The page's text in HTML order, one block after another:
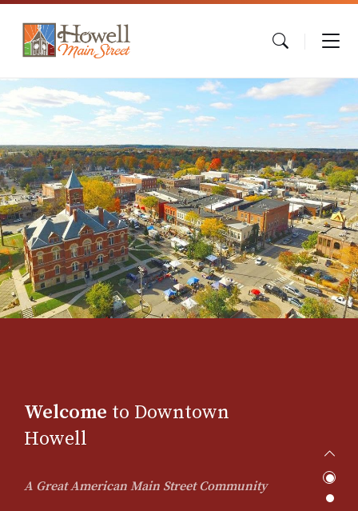
Welcome to Downtown
Howell
A Great American Main Street Community